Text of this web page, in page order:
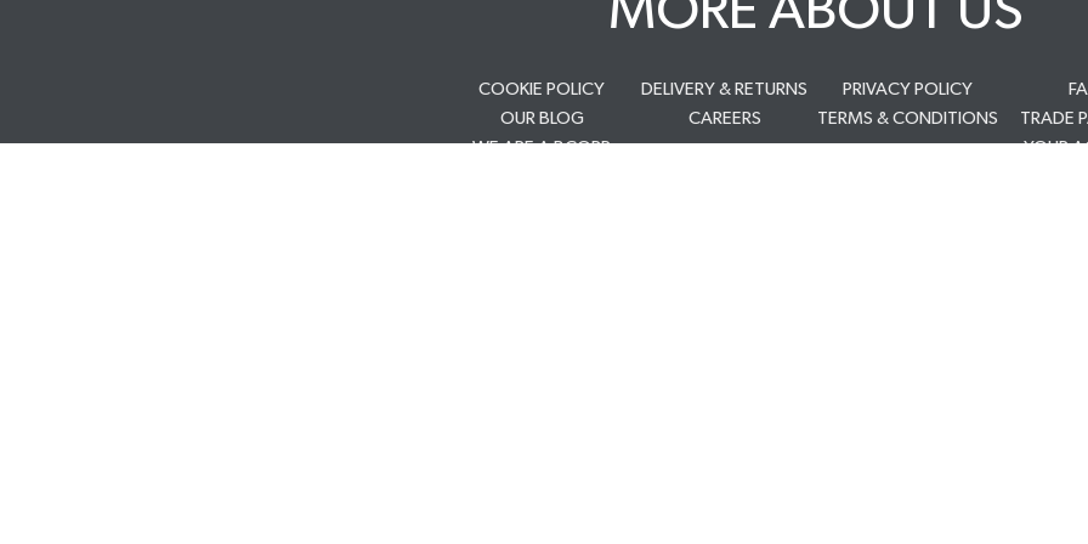
COOKIE POLICY
OUR BLOG
WE ARE A BCORP
DELIVERY & RETURNS
CAREERS
PRIVACY POLICY
TERMS & CONDITIONS
TRADE
YOUR